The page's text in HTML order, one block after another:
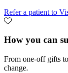
Refer a patient to
How you can
From one-off gifts
change.